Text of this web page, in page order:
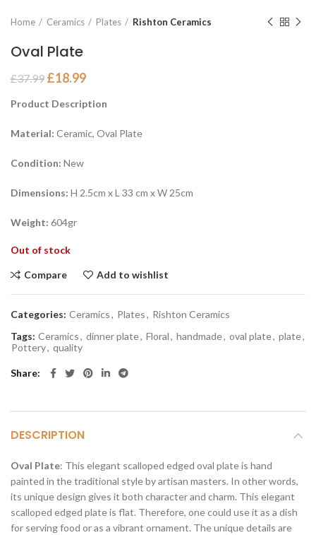
Home Ceramics Plates Rishton Ceramics
Oval Plate
£37.99 £18.99
Product Description
Material: Ceramic, Oval Plate
Condition: New
Dimensions: H 2.5cm x L 33 cm x W 25cm
Weight: 604gr
Out of stock
Compare Add to wishlist
Categories: Ceramics, Plates, Rishton Ceramics
Tags: Ceramics, dinner plate, Floral, handmade, oval plate, plate,
Pottery, quality
Share
DESCRIPTION
Oval Plate: This elegant scalloped edged oval plate is hand
painted in the traditional style by artisan masters. In other words,
its unique design gives it both character and charm. This elegant
scalloped edged plate is flat. Therefore, one could use it as a dish
for serving food or as a vibrant ornament. The unique details are